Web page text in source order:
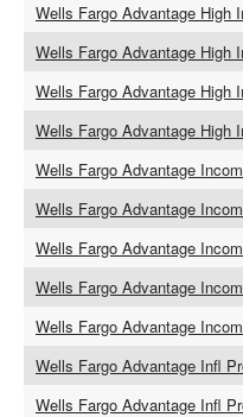
Wells Fargo Advantage High
Wells Fargo Advantage High
Wells Fargo Advantage High
Wells Fargo Advantage High
Wells Fargo Advantage
Wells Fargo Advantage
Wells Fargo Advantage
Wells Fargo Advantage
Wells Fargo Advantage
Wells Fargo Advantage Infl
Wells Fargo Advantage Infl